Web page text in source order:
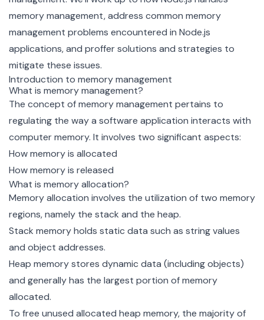
memory management, address common memory
management problems encountered in Node.js
applications, and proffer solutions and strategies to
mitigate these issues.
Introduction to memory management
What is memory management?
The concept of memory management pertains to
regulating the way a software application interacts with
computer memory. It involves two significant aspects:
How memory is allocated
How memory is released
What is memory allocation?
Memory allocation involves the utilization of two memory
regions, namely the stack and the heap.
Stack memory holds static data such as string values
and object addresses.
Heap memory stores dynamic data (including objects)
and generally has the largest portion of memory
allocated.
To free unused allocated heap memory, the majority of